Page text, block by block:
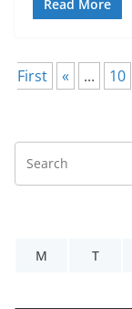
Read More
First
« ... 10
M
T